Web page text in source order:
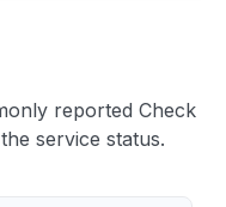
reported Check
service status.